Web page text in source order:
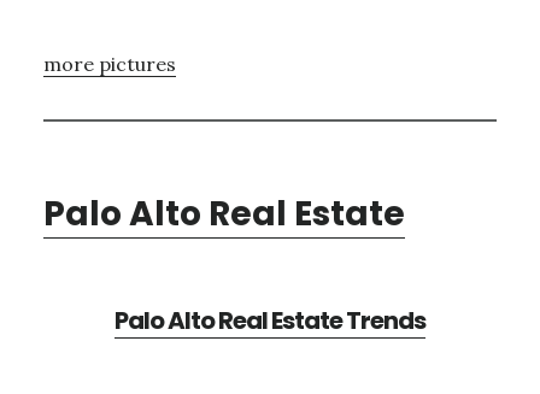
more pictures
Palo Alto Real Estate
Palo Alto Real Estate Trends